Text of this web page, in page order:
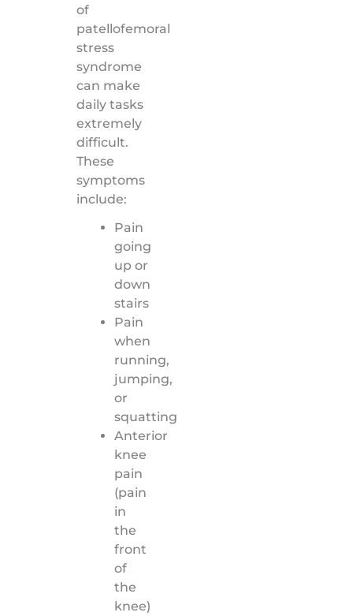
of
patellofemoral
stress
syndrome
can make
daily tasks
extremely
difficult.
These
symptoms
include:
Pain
going
up or
down
stairs
Pain
when
running,
jumping,
or
squatting
Anterior
knee
pain
(pain
in
the
front
of
the
knee)